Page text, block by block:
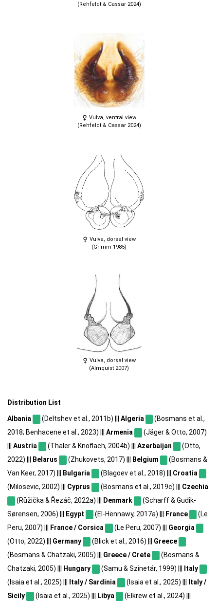
(Rehfeldt & Cassar 2024)
Vulva, ventral view
(Rehfeldt & Cassar 2024)
Vulva, dorsal view
(Grimm 1985)
Vulva, dorsal view
(Almquist 2007)
Distribution List
Albania (Deltshev et al., 2011b) ||| Algeria
(Bosmans et al.,
2018; Benhacene et al., 2023) ||| Armenia
(Jäger & Otto, 2007)
||| Austria (Thaler & Knoflach, 2004b) ||| Azerbaijan
(Otto,
2022) ||| Belarus (Zhukovets, 2017) ||| Belgium
(Bosmans &
Van Keer, 2017) ||| Bulgaria (Blagoev et al., 2018) ||| Croatia
(Milosevic, 2002) ||| Cyprus (Bosmans et al., 2019c) ||| Czechia
(Růžička & Řezáč, 2022a) ||| Denmark
(Scharff & Gudik-
Sørensen, 2006) ||| Egypt (El-Hennawy, 2017a) ||| France
(Le
Peru, 2007) ||| France / Corsica (Le Peru, 2007) ||| Georgia
(Otto, 2022) ||| Germany (Blick et al., 2016) ||| Greece
(Bosmans & Chatzaki, 2005) ||| Greece / Crete
(Bosmans &
Chatzaki, 2005) ||| Hungary (Samu & Szinetár, 1999) ||| Italy
(Isaia et al., 2025) ||| Italy / Sardinia (Isaia et al., 2025) ||| Italy /
Sicily
(Isaia et al., 2025) ||| Libya
(Elkrew et al., 2024) |||